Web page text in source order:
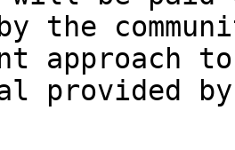
the
approach to
provided by